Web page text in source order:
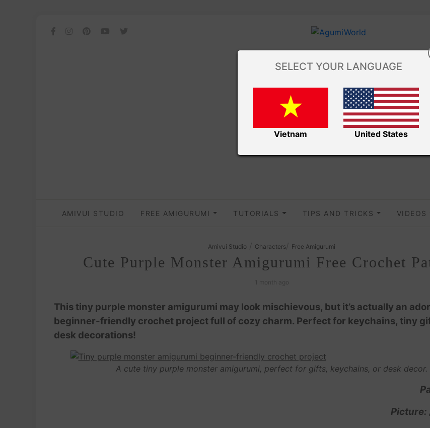
AMIVUI STUDIO FREE AMIGURUMI TUTORIALS TIPS AND TRICKS VIDEOS
Amivui Studio Characters Free Amigurumi
Cute Purple Monster Amigurumi Free Crochet
This tiny purple monster amigurumi may look mischievous, but it’s actually an
beginner-friendly crochet project full of cozy charm. Perfect for keychains, tiny
desk decorations!
A cute tiny purple monster amigurumi, perfect for gifts, keychains, or desk decor.
Picture:
SELECT YOUR LANGUAGE
Vietnam United States